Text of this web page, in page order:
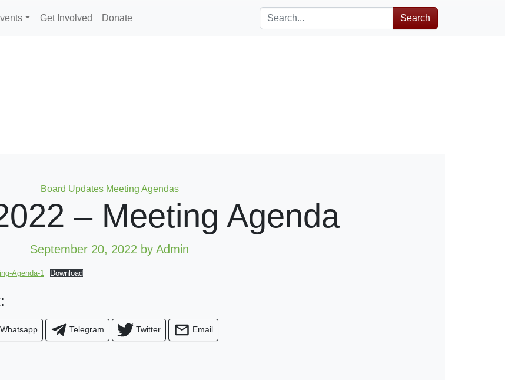
Get Involved Donate Search
Categories
Board Updates Meeting Agendas
– Meeting Agenda
September 20, 2022 by Admin
Agenda-1 Download
Whatsapp Telegram Twitter Email